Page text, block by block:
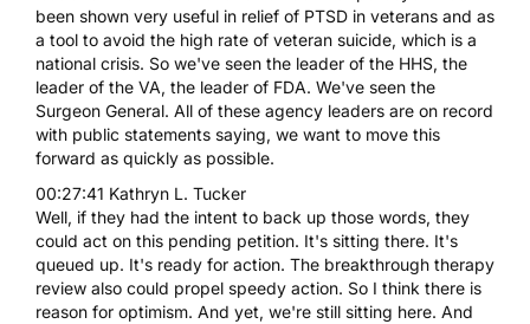
been shown very useful in relief of PTSD in veterans and as
a tool to avoid the high rate of veteran suicide, which is a
national crisis. So we've seen the leader of the HHS, the
leader of the VA, the leader of FDA. We've seen the
Surgeon General. All of these agency leaders are on record
with public statements saying, we want to move this
forward as quickly as possible.
00:27:41 Kathryn L. Tucker
Well, if they had the intent to back up those words, they
could act on this pending petition. It's sitting there. It's
queued up. It's ready for action. The breakthrough therapy
review also could propel speedy action. So I think there is
reason for optimism. And yet, we're still sitting here. And